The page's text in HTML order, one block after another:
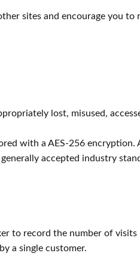
sites and encourage you to
lost, misused,
with a AES-256
accepted industry
to record the number of visits
a single customer.